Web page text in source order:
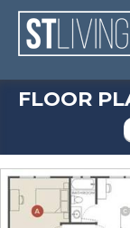
Skip to content
Sitemap
FLOOR